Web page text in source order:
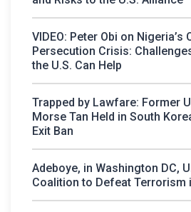
VIDEO: Peter Obi on Nigeria’s
Persecution Crisis:
the U.S. Can Help
Trapped by Lawfare: Former
Morse Tan Held in South
Exit Ban
Adeboye, in Washington DC,
Coalition to Defeat Terrorism